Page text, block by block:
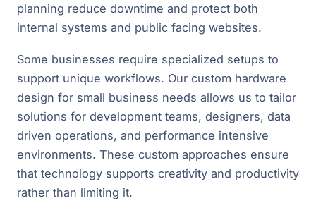
planning reduce downtime and protect both
internal systems and public facing websites.
Some businesses require specialized setups to
support unique workflows. Our custom hardware
design for small business needs allows us to tailor
solutions for development teams, designers, data
driven operations, and performance intensive
environments. These custom approaches ensure
that technology supports creativity and productivity
rather than limiting it.